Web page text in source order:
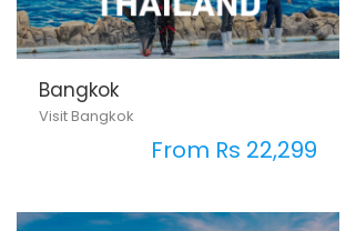
Bangkok
Visit Bangkok
From Rs 22,299